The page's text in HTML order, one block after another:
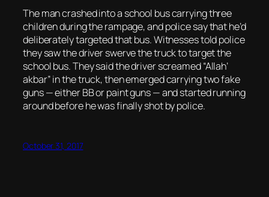
The man crashed into a school bus carrying three
children during the rampage, and police say that he’d
deliberately targeted that bus. Witnesses told police
they saw the driver swerve the truck to target the
school bus. They said the driver screamed “Allah’
akbar” in the truck, then emerged carrying two fake
guns — either BB or paint guns — and started running
around before he was finally shot by police.
October 31, 2017